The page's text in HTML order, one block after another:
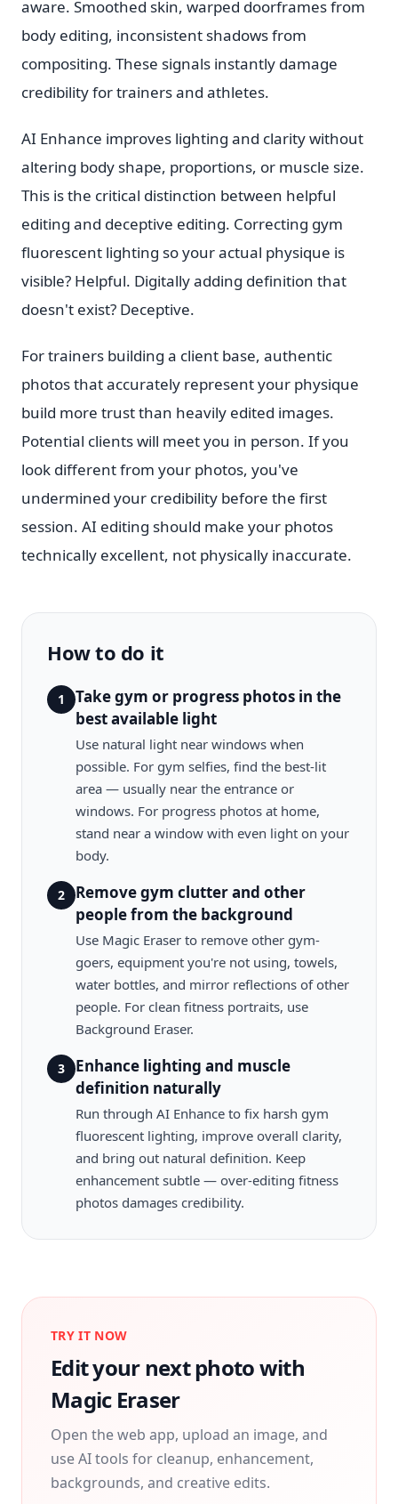
aware. Smoothed skin, warped doorframes from
body editing, inconsistent shadows from
compositing. These signals instantly damage
credibility for trainers and athletes.
AI Enhance improves lighting and clarity without
altering body shape, proportions, or muscle size.
This is the critical distinction between helpful
editing and deceptive editing. Correcting gym
fluorescent lighting so your actual physique is
visible? Helpful. Digitally adding definition that
doesn't exist? Deceptive.
For trainers building a client base, authentic
photos that accurately represent your physique
build more trust than heavily edited images.
Potential clients will meet you in person. If you
look different from your photos, you've
undermined your credibility before the first
session. AI editing should make your photos
technically excellent, not physically inaccurate.
How to do it
1
Take gym or progress photos in the
best available light
Use natural light near windows when
possible. For gym selfies, find the best-lit
area — usually near the entrance or
windows. For progress photos at home,
stand near a window with even light on your
body.
2
Remove gym clutter and other
people from the background
Use Magic Eraser to remove other gym-
goers, equipment you're not using, towels,
water bottles, and mirror reflections of other
people. For clean fitness portraits, use
Background Eraser.
3
Enhance lighting and muscle
definition naturally
Run through AI Enhance to fix harsh gym
fluorescent lighting, improve overall clarity,
and bring out natural definition. Keep
enhancement subtle — over-editing fitness
photos damages credibility.
TRY IT NOW
Edit your next photo with
Magic Eraser
Open the web app, upload an image, and
use AI tools for cleanup, enhancement,
backgrounds, and creative edits.